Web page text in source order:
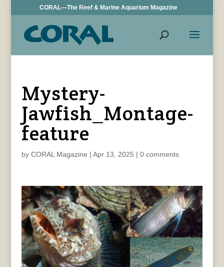
CORAL—The Reef & Marine Aquarium Magazine
Mystery-
Jawfish_Montage-
feature
by CORAL Magazine | Apr 13, 2025 | 0 comments